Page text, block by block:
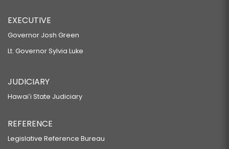
EXECUTIVE
Governor Josh Green
Lt. Governor Sylvia Luke
JUDICIARY
Hawaiʻi State Judiciary
REFERENCE
Legislative Reference Bureau